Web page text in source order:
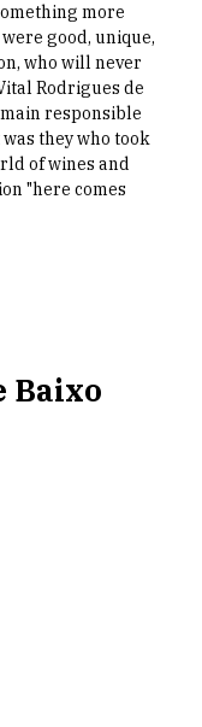
more
good, unique,
who will never
Rodrigues de
responsible
they who took
of wines and
"here comes
Baixo